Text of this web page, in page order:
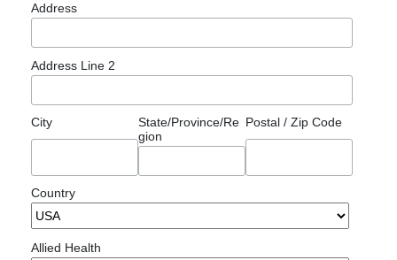
Address
Address Line 2
City
State/Province/Re
gion
Postal / Zip Code
Country
Allied Health